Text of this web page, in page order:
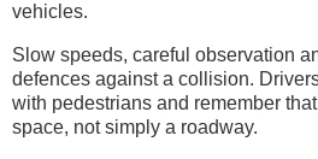
vehicles.
Slow speeds, careful observation
defences against a collision.
with pedestrians and remember
space, not simply a roadway.